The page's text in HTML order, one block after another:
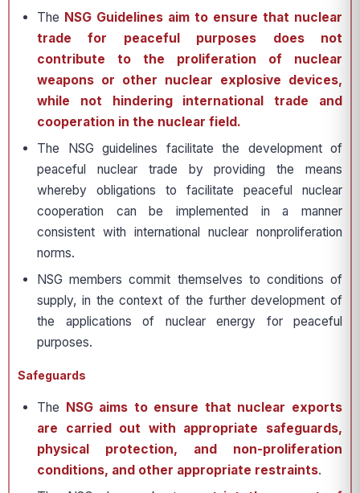
The NSG Guidelines aim to ensure that nuclear
trade for peaceful purposes does not
contribute to the proliferation of nuclear
weapons or other nuclear explosive devices,
while not hindering international trade and
cooperation in the nuclear field.
The NSG guidelines facilitate the development of
peaceful nuclear trade by providing the means
whereby obligations to facilitate peaceful nuclear
cooperation can be implemented in a manner
consistent with international nuclear nonproliferation
norms.
NSG members commit themselves to conditions of
supply, in the context of the further development of
the applications of nuclear energy for peaceful
purposes.
Safeguards
The NSG aims to ensure that nuclear exports
are carried out with appropriate safeguards,
physical protection, and non-proliferation
conditions, and other appropriate restraints.